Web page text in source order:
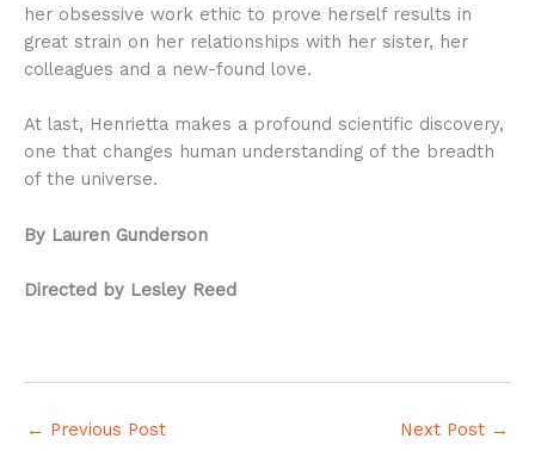
her obsessive work ethic to prove herself results in
great strain on her relationships with her sister, her
colleagues and a new-found love.
At last, Henrietta makes a profound scientific discovery,
one that changes human understanding of the breadth
of the universe.
By Lauren Gunderson
Directed by Lesley Reed
← Previous Post Next Post →